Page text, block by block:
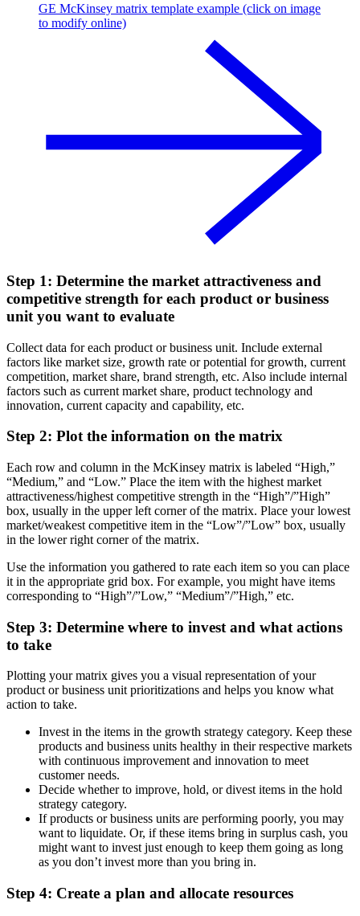
GE McKinsey matrix template example (click on image
to modify online)
Step 1: Determine the market attractiveness and
competitive strength for each product or business
unit you want to evaluate
Collect data for each product or business unit. Include external
factors like market size, growth rate or potential for growth, current
competition, market share, brand strength, etc. Also include internal
factors such as current market share, product technology and
innovation, current capacity and capability, etc.
Step 2: Plot the information on the matrix
Each row and column in the McKinsey matrix is labeled “High,”
“Medium,” and “Low.” Place the item with the highest market
attractiveness/highest competitive strength in the “High”/”High”
box, usually in the upper left corner of the matrix. Place your lowest
market/weakest competitive item in the “Low”/”Low” box, usually
in the lower right corner of the matrix.
Use the information you gathered to rate each item so you can place
it in the appropriate grid box. For example, you might have items
corresponding to “High”/”Low,” “Medium”/”High,” etc.
Step 3: Determine where to invest and what actions
to take
Plotting your matrix gives you a visual representation of your
product or business unit prioritizations and helps you know what
action to take.
Invest in the items in the growth strategy category. Keep these
products and business units healthy in their respective markets
with continuous improvement and innovation to meet
customer needs.
Decide whether to improve, hold, or divest items in the hold
strategy category.
If products or business units are performing poorly, you may
want to liquidate. Or, if these items bring in surplus cash, you
might want to invest just enough to keep them going as long
as you don’t invest more than you bring in.
Step 4: Create a plan and allocate resources